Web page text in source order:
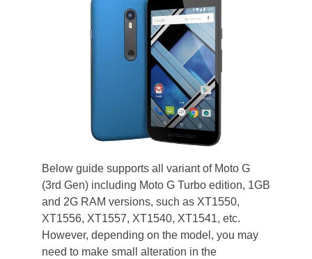
Below guide supports all variant of Moto G
(3rd Gen) including Moto G Turbo edition, 1GB
and 2G RAM versions, such as XT1550,
XT1556, XT1557, XT1540, XT1541, etc.
However, depending on the model, you may
need to make small alteration in the